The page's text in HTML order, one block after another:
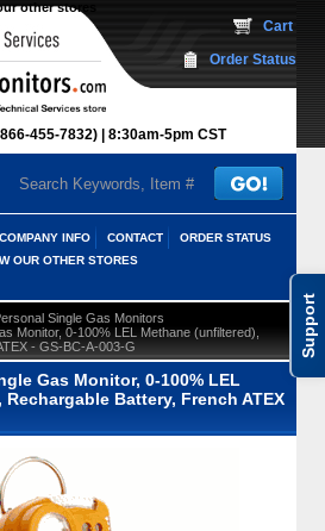
Support
other stores
455-7832) 8:30am-5pm CST
Cart
Order Status
COMPANY INFO CONTACT
ORDER STATUS
OUR OTHER STORES
Single Gas Monitors
Monitor, 0-100% LEL Methane (unfiltered),
- GS-BC-A-003-G
Gas Monitor, 0-100% LEL
Battery, French ATEX